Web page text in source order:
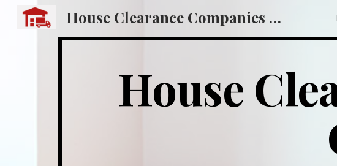
Skip to main
House Clearance Companies Near Me